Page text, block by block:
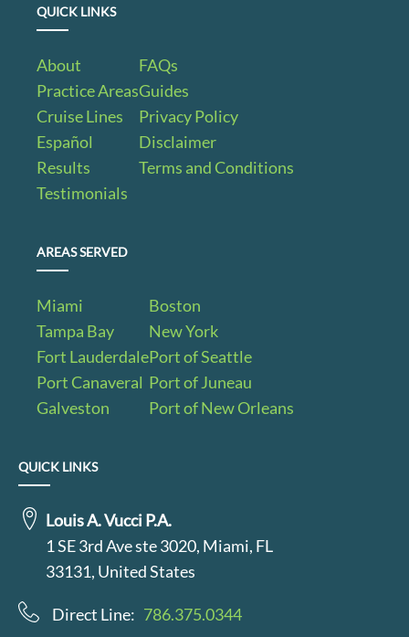
QUICK LINKS
About
Practice Areas
Cruise Lines
Español
Results
Testimonials
FAQs
Guides
Privacy Policy
Disclaimer
Terms and Conditions
AREAS SERVED
Miami
Tampa Bay
Fort Lauderdale
Port Canaveral
Galveston
Boston
New York
Port of Seattle
Port of Juneau
Port of New Orleans
QUICK LINKS
Louis A. Vucci P.A.
1 SE 3rd Ave ste 3020, Miami, FL
33131, United States
Direct Line: 786.375.0344